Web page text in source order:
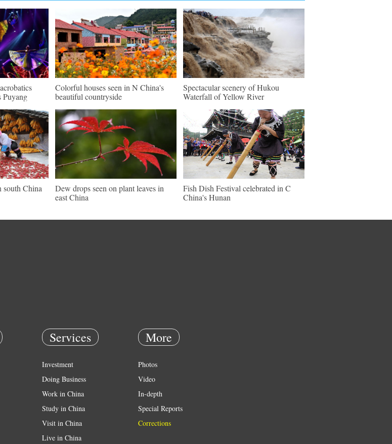
Puyang
Colorful houses seen in N China's
beautiful countryside
Spectacular scenery of Hukou
Waterfall of Yellow River
south China
Dew drops seen on plant leaves in
east China
Fish Dish Festival celebrated in C
China's Hunan
Services
Investment
Doing Business
Work in China
Study in China
Visit in China
Live in China
More
Photos
Video
In-depth
Special Reports
Corrections